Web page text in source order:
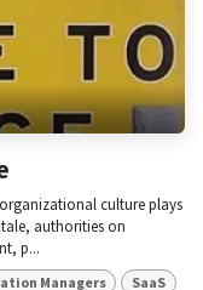
culture plays
authorities on
p...
Managers SaaS